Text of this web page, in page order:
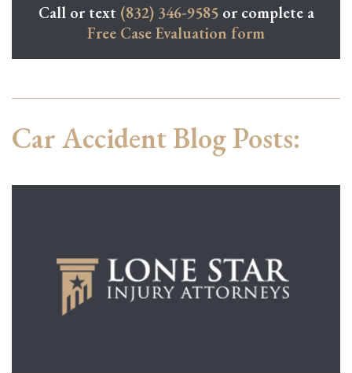
Call or text (832) 346-9585or complete a
Free Case Evaluation form
Car Accident Blog Posts: